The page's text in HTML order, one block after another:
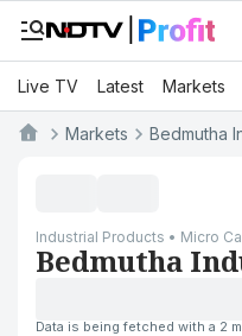
Live TV Latest Markets
Markets Bedmutha
Industrial Products • Micro
Bedmutha
Data is being fetched with a 2